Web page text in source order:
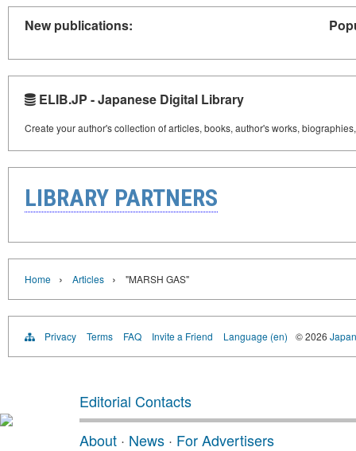
New publications:
ELIB.JP - Japanese Digital Library
Create your author's collection of articles, books, author's works,
LIBRARY PARTNERS
Home › Articles › "MARSH GAS"
Privacy Terms FAQ Invite a Friend Language (en) © 2026
Editorial Contacts
About · News · For Advertisers